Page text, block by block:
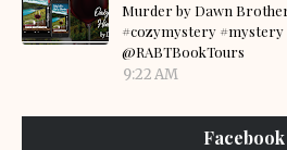
Murder by Dawn
#cozymystery
@RABTBookTours
9:22 AM
Facebook